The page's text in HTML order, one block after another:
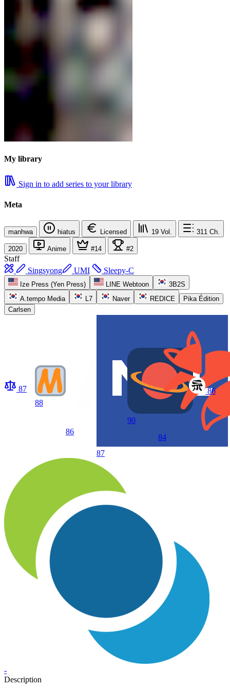
My library
Sign in to add series to your library
Meta
manhwa hiatus Licensed 19 Vol. 311 Ch.
2020 Anime #14 #2
Staff
Singsyong
UMI Sleepy-C
Ize Press (Yen Press) LINE Webtoon
3B2S
A.tempo Media
L7 Naver REDICE
Pika Édition
Carlsen
87
88
86
87
90
84
86
-
Description